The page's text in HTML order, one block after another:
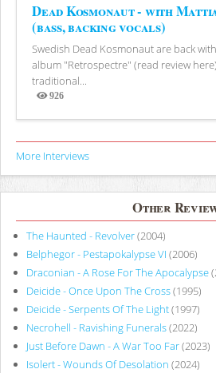
Dead Kosmonaut - with
(bass, backing vocals)
Swedish Dead Kosmonaut are back
album "Retrospectre" (read review
traditional...
926
Views
More Interviews
Other
The Haunted - Revolver(2004)
Belphegor - Pestapokalypse VI (2006)
Draconian - A Rose For The Apocalypse
Deicide - Once Upon The Cross(1995)
Deicide - Serpents Of The Light(1997)
Necrohell - Ravishing Funerals(2022)
Just Before Dawn - A War Too Far(2023)
Isolert - Wounds Of Desolation (2024)